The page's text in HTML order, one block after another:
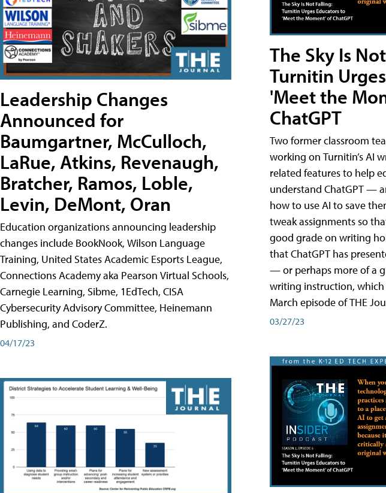
Leadership Changes
Announced for
Baumgartner, McCulloch,
LaRue, Atkins, Revenaugh,
Bratcher, Ramos, Loble,
Levin, DeMont, Oran
Education organizations announcing leadership
changes include BookNook, Wilson Language
Training, United States Academic Esports League,
Connections Academy aka Pearson Virtual Schools,
Carnegie Learning, Sibme, 1EdTech, CISA
Cybersecurity Advisory Committee, Heinemann
Publishing, and CoderZ.
04/17/23
The Sky Is
Turnitin
'Meet the
ChatGPT
Two former classroom
working on Turnitin’s AI
related features to help
understand ChatGPT —
how to use AI to save
tweak assignments so
good grade on writing
that ChatGPT has
— or perhaps more of a
writing instruction,
March episode of THE
03/27/23